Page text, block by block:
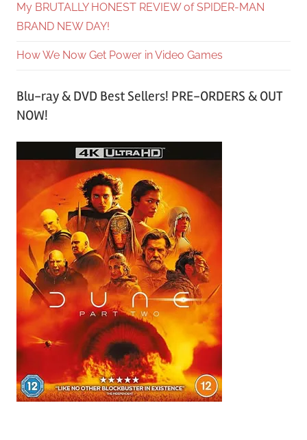
My BRUTALLY HONEST REVIEW of SPIDER-MAN
BRAND NEW DAY!
How We Now Get Power in Video Games
Blu-ray & DVD Best Sellers! PRE-ORDERS & OUT
NOW!